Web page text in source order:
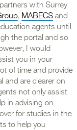
with Surrey
, MABECSand
agents until
the portal and so
I would
you in your
of time and provide
and are clearer on
not only assist
in advising on
for studies in the
to help you